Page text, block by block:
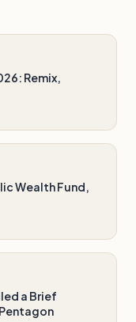
Remix,
Wealth Fund,
a Brief